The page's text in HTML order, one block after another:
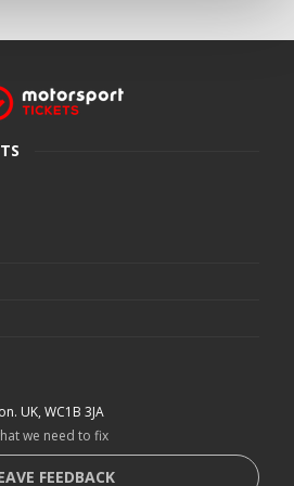
UK, WC1B 3JA
we need to fix
FEEDBACK